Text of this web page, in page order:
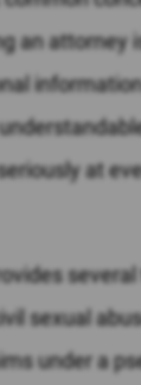
an attorney
at
sexual
under a